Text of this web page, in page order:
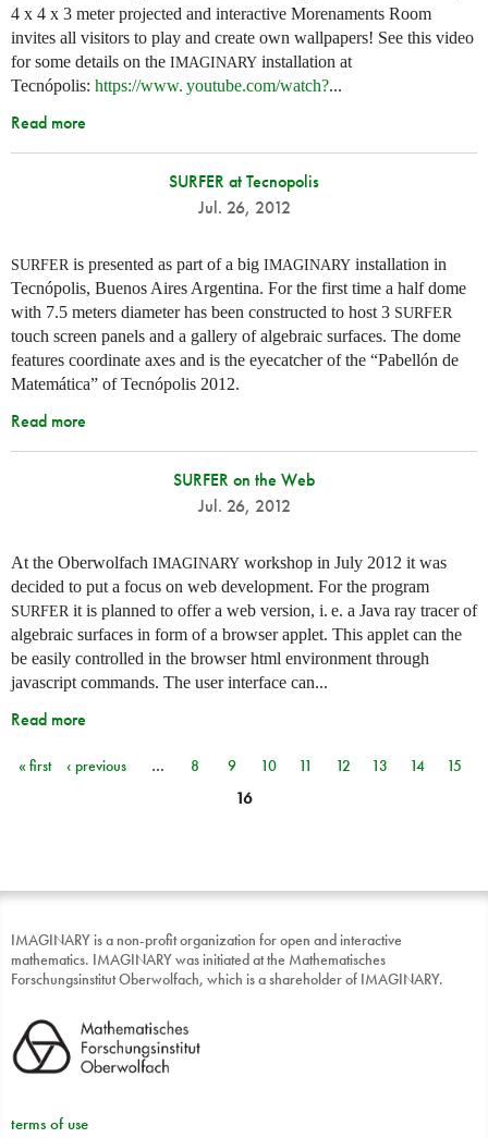
4 x 4 x 3 meter projected and interactive Morenaments Room
invites all visitors to play and create own wallpapers! See this video
for some details on the IMAGINARY installation at
Tecnópolis: https://www. youtube.com/watch?...
Read more
SURFER at Tecnopolis
Jul. 26, 2012
SURFER is presented as part of a big IMAGINARY installation in
Tecnópolis, Buenos Aires Argentina. For the first time a half dome
with 7.5 meters diameter has been constructed to host 3 SURFER
touch screen panels and a gallery of algebraic surfaces. The dome
features coordinate axes and is the eyecatcher of the “Pabellón de
Matemática” of Tecnópolis 2012.
Read more
SURFER on the Web
Jul. 26, 2012
At the Oberwolfach IMAGINARY workshop in July 2012 it was
decided to put a focus on web development. For the program
SURFER it is planned to offer a web version, i. e. a Java ray tracer of
algebraic surfaces in form of a browser applet. This applet can the
be easily controlled in the browser html environment through
javascript commands. The user interface can...
Read more
Pages
« first ‹ previous … 8 9 10 11 12 13 14
15
16
IMAGINARY is a non-profit organization for open and interactive
mathematics. IMAGINARY was initiated at the Mathematisches
Forschungsinstitut Oberwolfach, which is a shareholder of IMAGINARY.
terms of use